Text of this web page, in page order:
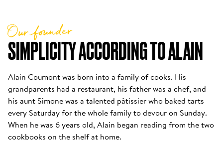
SIMPLICITY ACCORDING TO ALAIN
Our founder
Alain Coumont was born into a family of cooks. His
grandparents had a restaurant, his father was a chef, and
his aunt Simone was a talented pâtissier who baked tarts
every Saturday for the whole family to devour on Sunday.
When he was 6 years old, Alain began reading from the two
cookbooks on the shelf at home.